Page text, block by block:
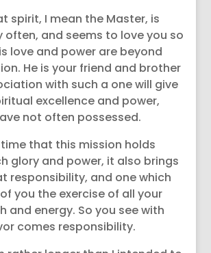
spirit, I mean the Master, is
often, and seems to love you so
love and power are beyond
He is your friend and brother
with such a one will give
excellence and power,
not often possessed.
that this mission holds
glory and power, it also brings
responsibility, and one which
you the exercise of all your
and energy. So you see with
comes responsibility.